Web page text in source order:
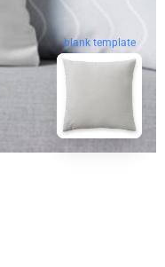
blank template